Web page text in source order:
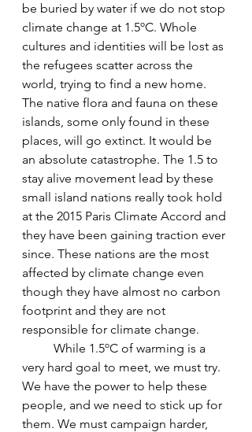
be buried by water if we do not stop
climate change at 1.5ºC. Whole
cultures and identities will be lost as
the refugees scatter across the
world, trying to find a new home.
The native flora and fauna on these
islands, some only found in these
places, will go extinct. It would be
an absolute catastrophe. The 1.5 to
stay alive movement lead by these
small island nations really took hold
at the 2015 Paris Climate Accord and
they have been gaining traction ever
since. These nations are the most
affected by climate change even
though they have almost no carbon
footprint and they are not
responsible for climate change.
While 1.5ºC of warming is a
very hard goal to meet, we must try.
We have the power to help these
people, and we need to stick up for
them. We must campaign harder,